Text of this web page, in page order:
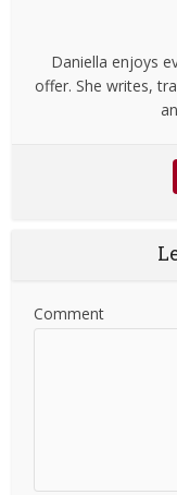
Daniella enjoys
offer. She writes,
Comment